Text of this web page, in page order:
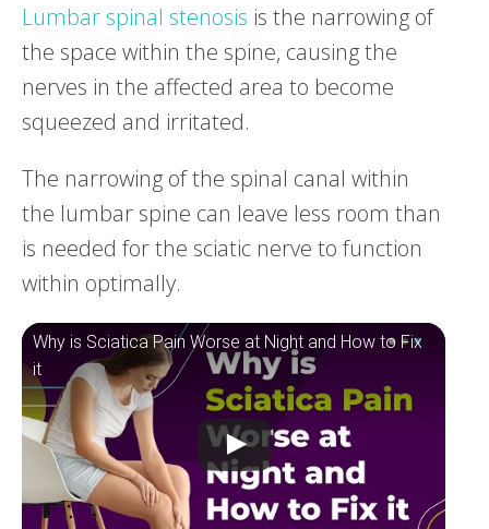
Lumbar spinal stenosis is the narrowing of
the space within the spine, causing the
nerves in the affected area to become
squeezed and irritated.
The narrowing of the spinal canal within
the lumbar spine can leave less room than
is needed for the sciatic nerve to function
within optimally.
Why is Sciatica Pain Worse at Night and How to Fix
it